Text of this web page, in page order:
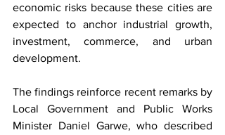
economic risks because these cities are
expected to anchor industrial growth,
investment, commerce, and urban
development.
The findings reinforce recent remarks by
Local Government and Public Works
Minister Daniel Garwe, who described